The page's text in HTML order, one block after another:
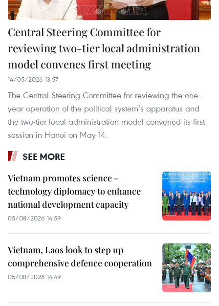
Central Steering Committee for
reviewing two-tier local administration
model convenes first meeting
14/05/2026 13:57
The Central Steering Committee for reviewing the one-
year operation of the political system’s apparatus and
the two-tier local administration model convened its first
session in Hanoi on May 14.
SEE MORE
Vietnam promotes science -
technology diplomacy to enhance
national development capacity
05/08/2026 14:59
Vietnam, Laos look to step up
comprehensive defence cooperation
05/08/2026 14:49